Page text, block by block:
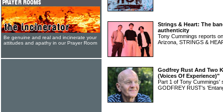
Strings & Heart: The
authenticity
Tony Cummings reports
Arizona, STRINGS &
Godfrey Rust And Two
(Voices Of Experience)"
Part 1 of Tony
GODFREY RUST's
Be genuine and real and incinerate your
attitudes and apathy in our Prayer Room